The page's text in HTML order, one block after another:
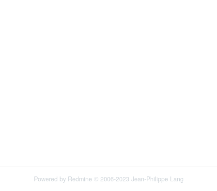
Powered by Redmine © 2006-2023 Jean-Philippe Lang